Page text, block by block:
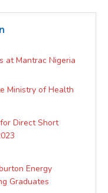
at Mantrac Nigeria
Ministry of Health
Direct Short
Energy
Graduates